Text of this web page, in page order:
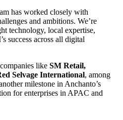
has worked closely with
and ambitions. We’re
technology, local expertise,
success across all digital
like SM Retail,
Selvage International, among
milestone in Anchanto’s
for enterprises in APAC and